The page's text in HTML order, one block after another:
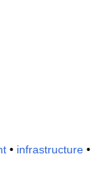
• infrastructure •